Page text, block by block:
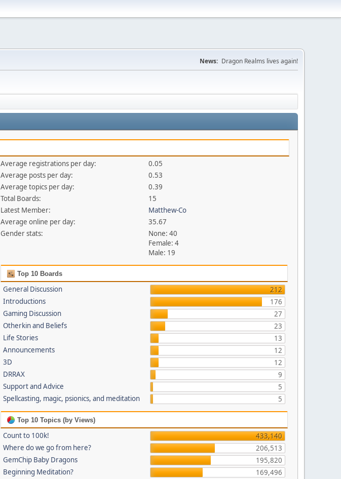
News: Dragon Realms lives again!
Average registrations per day:
0.05
Average posts per day:
0.53
Average topics per day:
0.39
Total Boards:
15
Latest Member:
Matthew-Co
Average online per day:
35.67
Gender stats:
None: 40
Female: 4
Male: 19
Top 10 Boards
General Discussion
212
Introductions
176
Gaming Discussion
27
Otherkin and Beliefs
23
Life Stories
13
Announcements
12
3D
12
DRRAX
9
Support and Advice
5
Spellcasting, magic, psionics, and meditation
5
Top 10 Topics (by Views)
Count to 100k!
433,140
Where do we go from here?
206,513
GemChip Baby Dragons
195,820
Beginning Meditation?
169,496